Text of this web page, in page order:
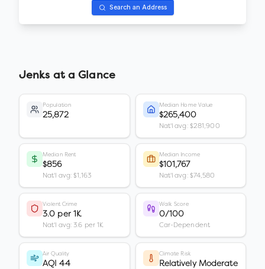
Search an Address
Jenks at a Glance
Population
25,872
Median Home Value
$265,400
Nat'l avg: $281,900
Median Rent
$856
Nat'l avg: $1,163
Median Income
$101,767
Nat'l avg: $74,580
Violent Crime
3.0 per 1K
Nat'l avg: 3.6 per 1K
Walk Score
0/100
Car-Dependent
Air Quality
AQI 44
Climate Risk
Relatively Moderate